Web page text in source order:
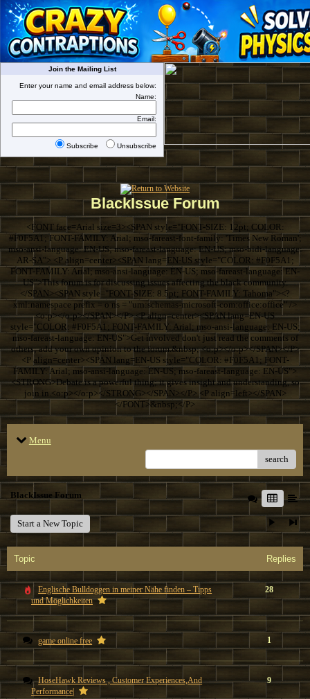
Join the Mailing List
Enter your name and email address below:
Name:
Email:
Subscribe Unsubscribe
BlackIssue Forum
<FONT face=Arial size=3><SPAN style="FONT-SIZE: 12pt; COLOR:
#F0F5A1; FONT-FAMILY: Arial; mso-fareast-font-family: 'Times New Roman';
mso-ansi-language: EN-US; mso-fareast-language: EN-US; mso-bidi-language:
AR-SA"> <P align=center><SPAN lang=EN-US style="COLOR: #F0F5A1;
FONT-FAMILY: Arial; mso-ansi-language: EN-US; mso-fareast-language: EN-
US">This forum is for discussing issues affecting the black community.
</SPAN><SPAN style="FONT-SIZE: 8.5pt; FONT-FAMILY: Tahoma"><?
xml:namespace prefix = o ns = "urn:schemas-microsoft-com:office:office" />
<o:p></o:p></SPAN></P> <P align=center><SPAN lang=EN-US
style="COLOR: #F0F5A1; FONT-FAMILY: Arial; mso-ansi-language: EN-US;
mso-fareast-language: EN-US">Get involved don't just read the comments of
others; add your own opinion to the forum.&nbsp; <o:p></o:p></SPAN></P>
<P align=center><SPAN lang=EN-US style="COLOR: #F0F5A1; FONT-
FAMILY: Arial; mso-ansi-language: EN-US; mso-fareast-language: EN-US">
<STRONG>Debate is a powerful thing; it gives insight and understanding, so
join in.<o:p></o:p></STRONG></SPAN></P> <P align=left></SPAN>
</FONT>&nbsp;</P>
Menu
search
BlackIssue Forum
Start a New Topic
Topic Replies
Englische Bulldoggen in meiner Nähe finden – Tipps
und Möglichkeiten
28
game online free 1
HoseHawk Reviews , Customer Experiences,And
Performance|
9